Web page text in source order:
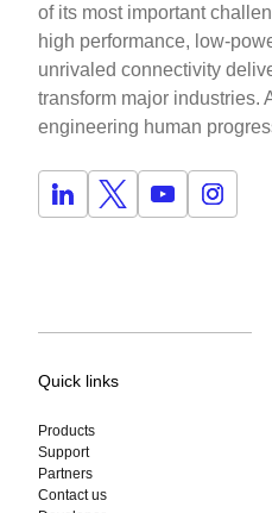
of its most important
high performance, low-
unrivaled connectivity
transform major industries.
engineering human
Quick links
Products
Support
Partners
Contact us